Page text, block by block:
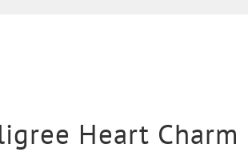
Heart Charm